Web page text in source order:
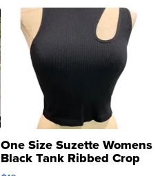
One Size Suzette Womens
Black Tank Ribbed Crop
Asymmetrical ...